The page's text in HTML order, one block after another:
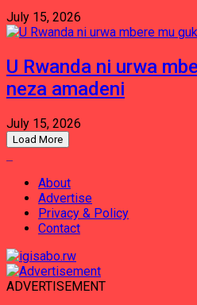
July 15, 2026
U Rwanda ni urwa
neza amadeni
July 15, 2026
Load More
About
Advertise
Privacy & Policy
Contact
ADVERTISEMENT